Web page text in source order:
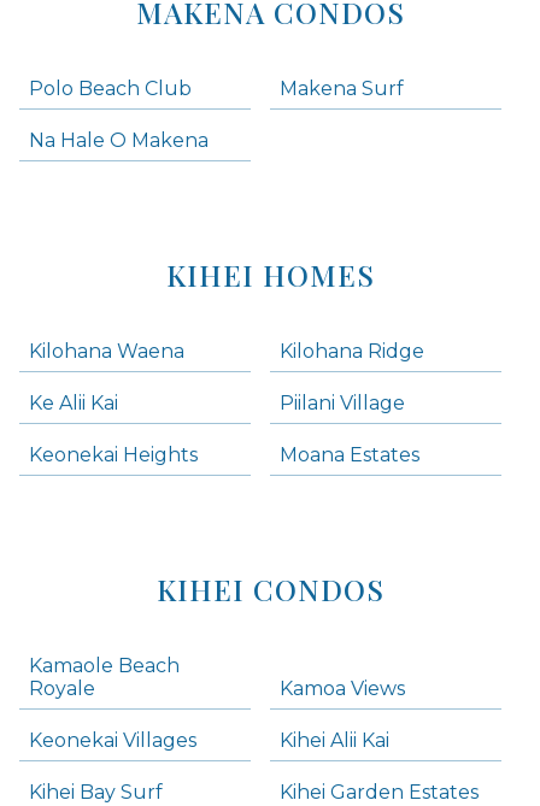
MAKENA CONDOS
Polo Beach Club Makena Surf
Na Hale O Makena
KIHEI HOMES
Kilohana Waena Kilohana Ridge
Ke Alii Kai Piilani Village
Keonekai Heights Moana Estates
KIHEI CONDOS
Kamaole Beach
Royale
Kamoa Views
Keonekai Villages Kihei Alii Kai
Kihei Bay Surf Kihei Garden Estates